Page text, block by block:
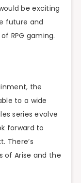
be exciting
future and
RPG gaming.
the
to a wide
series evolve
forward to
There’s
of Arise and the